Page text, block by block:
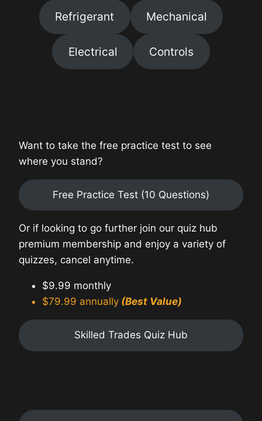
Refrigerant Mechanical
Electrical Controls
Want to take the free practice test to see
where you stand?
Free Practice Test (10 Questions)
Or if looking to go further join our quiz hub
premium membership and enjoy a variety of
quizzes, cancel anytime.
$9.99 monthly
$79.99 annually (Best Value)
Skilled Trades Quiz Hub